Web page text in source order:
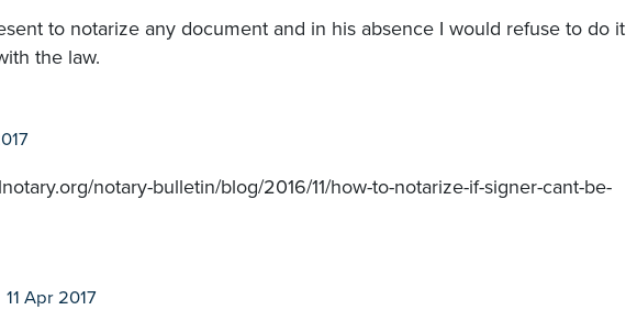
to notarize any document and in his absence I would refuse to do it
the law.
notary-bulletin/blog/2016/11/how-to-notarize-if-signer-cant-be-
11 Apr 2017